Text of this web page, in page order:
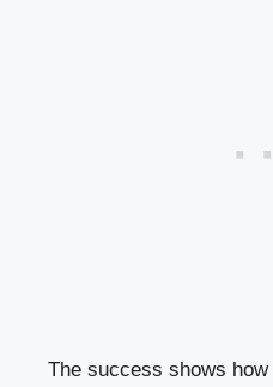
The success shows